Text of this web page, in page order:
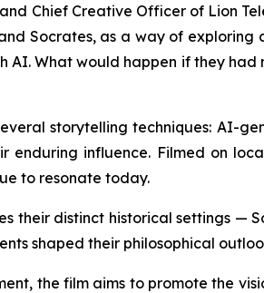
Chief Creative Officer of Lion
Socrates, as a way of
AI. What would happen if they
storytelling techniques: AI-
enduring influence. Filmed on
to resonate today.
their distinct historical settings —
shaped their philosophical
the film aims to promote the